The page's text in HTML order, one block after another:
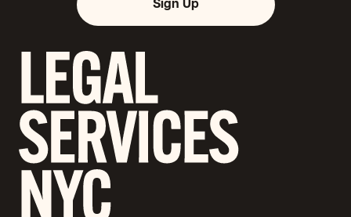
Sign Up